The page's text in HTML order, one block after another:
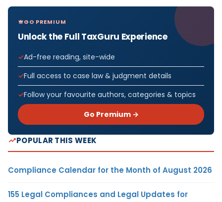
GO PREMIUM
Unlock the Full TaxGuru Experience
Ad-free reading, site-wide
Full access to case law & judgment details
Follow your favourite authors, categories & topics
Go Premium →
POPULAR THIS WEEK
Compliance Calendar for the Month of August 2026
155 Legal Compliances and Legal Updates for